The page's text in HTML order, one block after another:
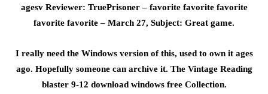
agesv Reviewer: TruePrisoner – favorite favorite favorite
favorite favorite – March 27, Subject: Great game.
I really need the Windows version of this, used to own it ages
ago. Hopefully someone can archive it. The Vintage Reading
blaster 9-12 download windows free Collection.